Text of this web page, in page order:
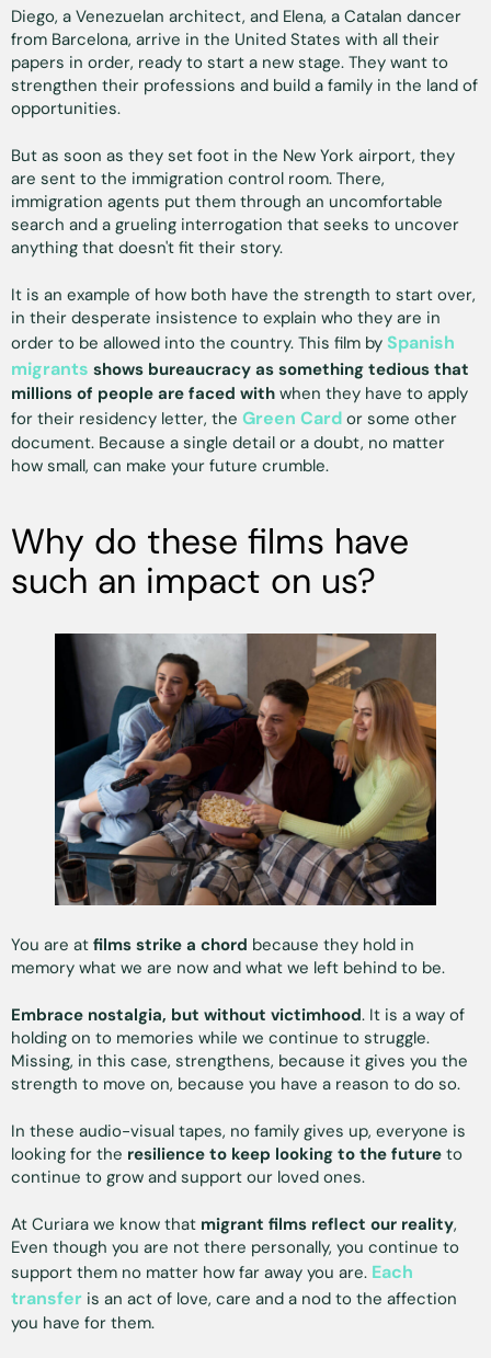
Diego, a Venezuelan architect, and Elena, a Catalan dancer
from Barcelona, arrive in the United States with all their
papers in order, ready to start a new stage. They want to
strengthen their professions and build a family in the land of
opportunities.
But as soon as they set foot in the New York airport, they
are sent to the immigration control room. There,
immigration agents put them through an uncomfortable
search and a grueling interrogation that seeks to uncover
anything that doesn't fit their story.
It is an example of how both have the strength to start over,
in their desperate insistence to explain who they are in
order to be allowed into the country. This film by Spanish
migrants shows bureaucracy as something tedious that
millions of people are faced with when they have to apply
for their residency letter, the Green Card or some other
document. Because a single detail or a doubt, no matter
how small, can make your future crumble.
Why do these films have
such an impact on us?
You are at films strike a chord because they hold in
memory what we are now and what we left behind to be.
Embrace nostalgia, but without victimhood. It is a way of
holding on to memories while we continue to struggle.
Missing, in this case, strengthens, because it gives you the
strength to move on, because you have a reason to do so.
In these audio-visual tapes, no family gives up, everyone is
looking for the resilience to keep looking to the future to
continue to grow and support our loved ones.
At Curiara we know that migrant films reflect our reality,
Even though you are not there personally, you continue to
support them no matter how far away you are. Each
transfer is an act of love, care and a nod to the affection
you have for them.